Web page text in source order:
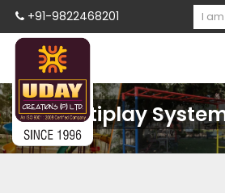
+91-9822468201
Multiplay